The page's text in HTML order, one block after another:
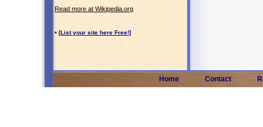
Read more at Wikipedia.org
• [List your site here Free!]
Home Contact